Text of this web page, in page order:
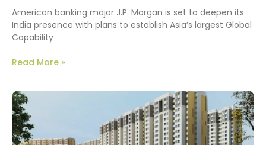
American banking major J.P. Morgan is set to deepen its
India presence with plans to establish Asia’s largest Global
Capability
Read More »